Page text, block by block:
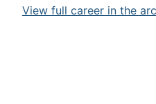
View full career in the